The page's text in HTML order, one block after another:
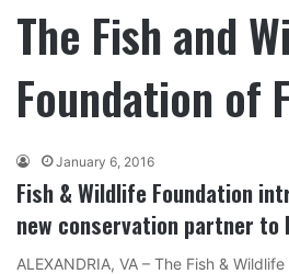
The Fish and
Foundation of
January 6, 2016
Fish & Wildlife Foundation
new conservation partner to
ALEXANDRIA, VA – The Fish &